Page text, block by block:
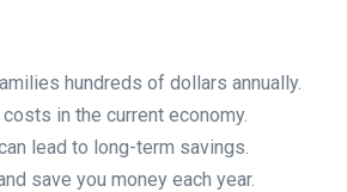
hundreds of dollars annually.
in the current economy.
lead to long-term savings.
save you money each year.